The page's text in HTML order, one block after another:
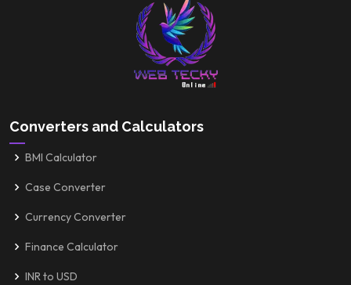
Converters and Calculators
BMI Calculator
Case Converter
Currency Converter
Finance Calculator
INR to USD